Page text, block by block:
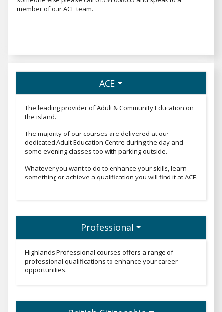
member of our ACE team.
ACE
The leading provider of Adult & Community Education on
the island.
The majority of our courses are delivered at our
dedicated Adult Education Centre during the day and
some evening classes too with parking outside.
Whatever you want to do to enhance your skills, learn
something or achieve a qualification you will find it at ACE.
Professional
Highlands Professional courses offers a range of
professional qualifications to enhance your career
opportunities.
Professionaltext